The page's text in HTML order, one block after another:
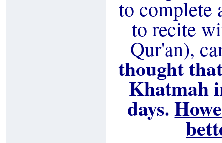
to complete
to recite
Qur'an),
thought
Khatmah
days.